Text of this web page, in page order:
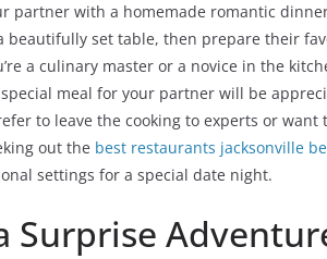
partner with a homemade romantic
beautifully set table, then prepare their
a culinary master or a novice in the
meal for your partner will be
to leave the cooking to experts or
out the best restaurants jacksonville
settings for a special date night.
Surprise